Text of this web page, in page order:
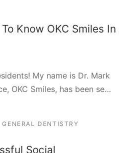
Know OKC Smiles In
My name is Dr. Mark
OKC Smiles, has been se…
GENERAL DENTISTRY
Social